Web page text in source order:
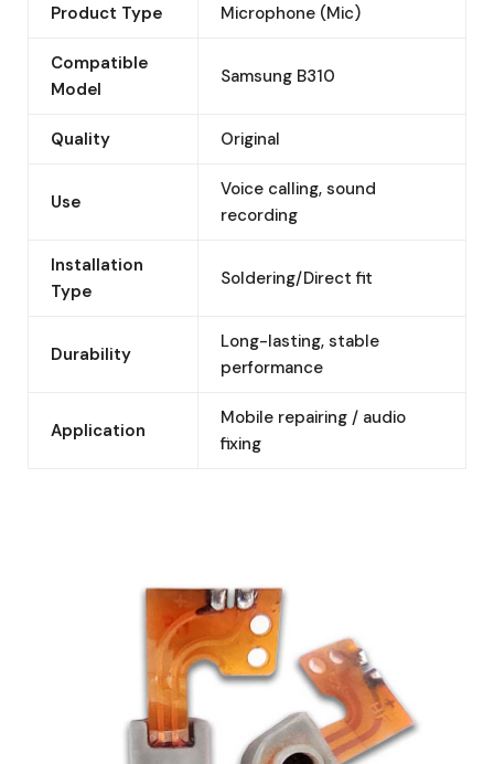
Product Type Microphone (Mic)
Compatible
Model
Samsung B310
Quality Original
Use
Voice calling, sound
recording
Installation
Type
Soldering/Direct fit
Durability
Long-lasting, stable
performance
Application
Mobile repairing / audio
fixing